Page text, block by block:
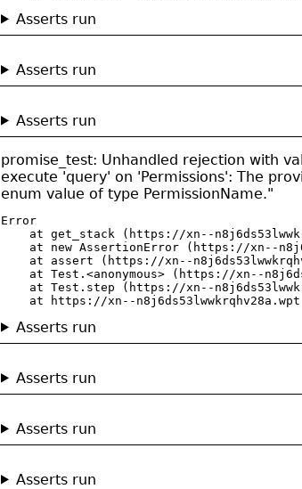
Asserts run
Asserts run
Asserts run
promise_test: Unhandled rejection with
execute 'query' on 'Permissions': The
enum value of type PermissionName."
Error
at get_stack (https://xn--
at new AssertionError (https://xn--
at assert (https://xn--
at Test.<anonymous> (https://xn--
at Test.step (https://xn--
at https://xn--
Asserts run
Asserts run
Asserts run
Asserts run